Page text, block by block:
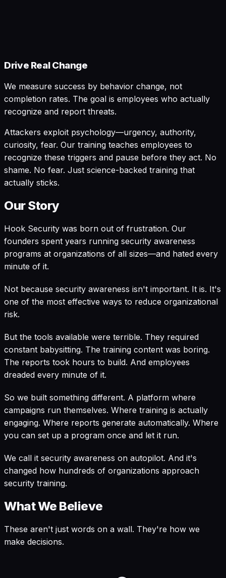
Drive Real Change
We measure success by behavior change, not
completion rates. The goal is employees who actually
recognize and report threats.
Attackers exploit psychology—urgency, authority,
curiosity, fear. Our training teaches employees to
recognize these triggers and pause before they act. No
shame. No fear. Just science-backed training that
actually sticks.
Our Story
Hook Security was born out of frustration. Our
founders spent years running security awareness
programs at organizations of all sizes—and hated every
minute of it.
Not because security awareness isn't important. It is. It's
one of the most effective ways to reduce organizational
risk.
But the tools available were terrible. They required
constant babysitting. The training content was boring.
The reports took hours to build. And employees
dreaded every minute of it.
So we built something different. A platform where
campaigns run themselves. Where training is actually
engaging. Where reports generate automatically. Where
you can set up a program once and let it run.
We call it security awareness on autopilot. And it's
changed how hundreds of organizations approach
security training.
What We Believe
These aren't just words on a wall. They're how we
make decisions.